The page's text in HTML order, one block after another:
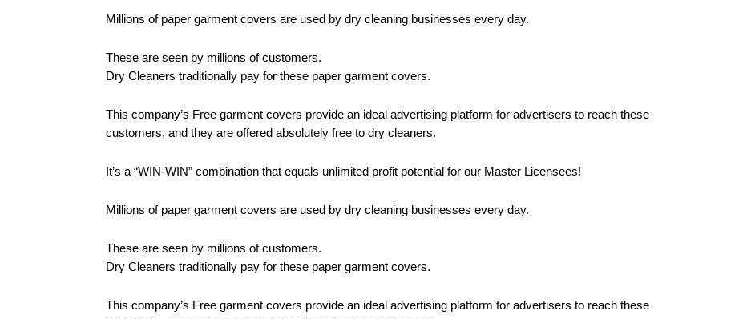
Millions of paper garment covers are used by dry cleaning businesses every day.
These are seen by millions of customers.
Dry Cleaners traditionally pay for these paper garment covers.
This company’s Free garment covers provide an ideal advertising platform for advertisers to reach these
customers, and they are offered absolutely free to dry cleaners.
It’s a “WIN-WIN” combination that equals unlimited profit potential for our Master Licensees!
Millions of paper garment covers are used by dry cleaning businesses every day.
These are seen by millions of customers.
Dry Cleaners traditionally pay for these paper garment covers.
This company’s Free garment covers provide an ideal advertising platform for advertisers to reach these